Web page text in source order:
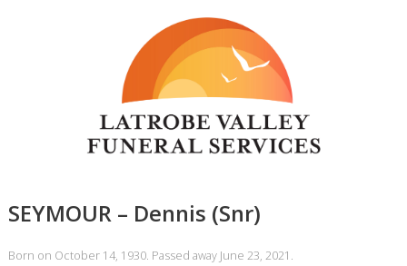
SEYMOUR – Dennis (Snr)
Born on October 14, 1930. Passed away June 23, 2021.